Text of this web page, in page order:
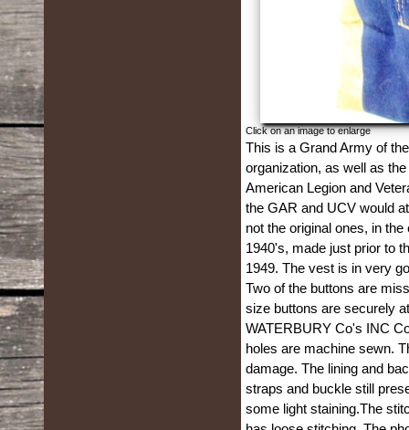
Click on an image to enlarge
This is a Grand Army of
organization, as well as
American Legion and
the GAR and UCV would
not the original ones, in
1940's, made just prior to
1949. The vest is in very
Two of the buttons are
size buttons are securely
WATERBURY Co's INC
holes are machine sewn.
damage. The lining and
straps and buckle still
some light staining.The